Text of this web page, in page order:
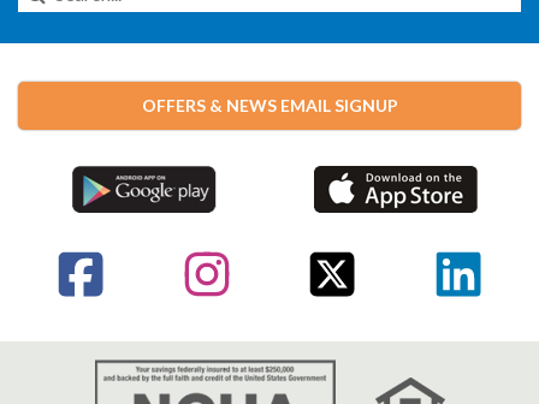
this
Website
OFFERS & NEWS EMAIL SIGNUP